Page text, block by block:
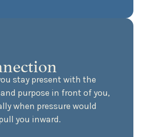
stay present with the
purpose in front of you,
when pressure would
you inward.